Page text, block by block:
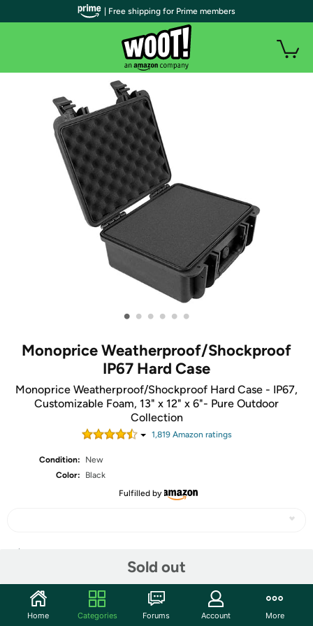
• • • • • •
Monoprice Weatherproof/Shockproof
IP67 Hard Case
Monoprice Weatherproof/Shockproof Hard Case - IP67,
Customizable Foam, 13" x 12" x 6"- Pure Outdoor
Collection
1,819Amazon ratings
Condition:
New
Color:
Black
Fulfilled by
Sold out
Community
| Free shipping for Prime members
Home Categories Forums Account More